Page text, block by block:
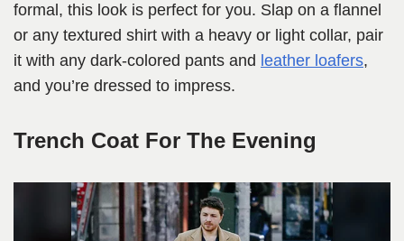
formal, this look is perfect for you. Slap on a flannel
or any textured shirt with a heavy or light collar, pair
it with any dark-colored pants and leather loafers,
and you’re dressed to impress.
Trench Coat For The Evening